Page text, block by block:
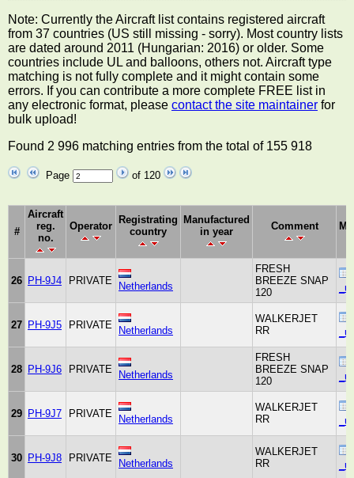
Note: Currently the Aircraft list contains registered aircraft
from 37 countries (US still missing - sorry). Most country lists
are dated around 2011 (Hungarian: 2016) or older. Some
countries include UL and balloons, others not. Aircraft type
matching is not fully complete and it might contain some
errors. If you can contribute a more complete FREE list in
any electronic format, please contact the site maintainer for
bulk upload!
Found 2 996 matching entries from the total of 155 918
Page of 120
#
Aircraft
reg.
no.
Operator
Registrating
country
Manufactured
in year
Comment
26 PH-9J4 PRIVATE Netherlands
FRESH
BREEZE SNAP
120
27 PH-9J5 PRIVATE Netherlands
WALKERJET
RR
28 PH-9J6 PRIVATE Netherlands
FRESH
BREEZE SNAP
120
29 PH-9J7 PRIVATE Netherlands
WALKERJET
RR
30 PH-9J8 PRIVATE Netherlands
WALKERJET
RR